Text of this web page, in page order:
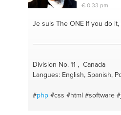
€ 0,33 pm
Je suis The ONEIf you do it,
Division No. 11 , Canada
Langues: English, Spanish,
#php #css #html #software